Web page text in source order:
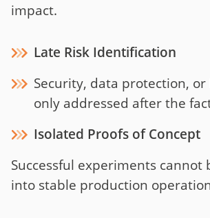
impact.
Late Risk Identification
Security, data protection, or
only addressed after the
Isolated Proofs of Concept
Successful experiments cannot
into stable production